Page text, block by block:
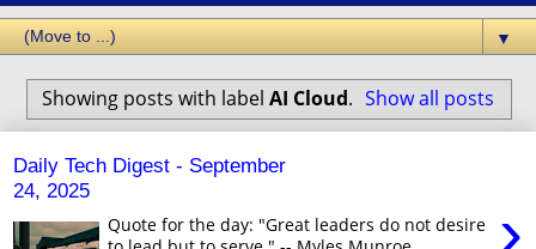
▼
Showing posts with label AI Cloud. Show all posts
Daily Tech Digest - September
24, 2025
›
Quote for the day: "Great leaders do not desire